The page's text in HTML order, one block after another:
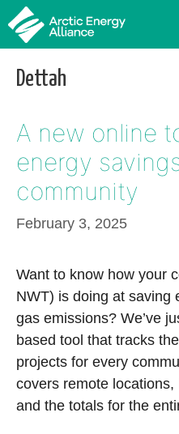
Skip
to
content
Dettah
A new online
energy
community
February 3, 2025
Want to know how your
NWT) is doing at saving
gas emissions? We’ve
based tool that tracks
projects for every
covers remote
and the totals for the